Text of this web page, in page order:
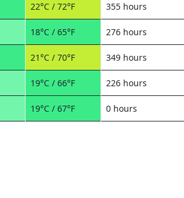
22°C / 72°F 355 hours
18°C / 65°F 276 hours
21°C / 70°F 349 hours
19°C / 66°F 226 hours
19°C / 67°F 0 hours